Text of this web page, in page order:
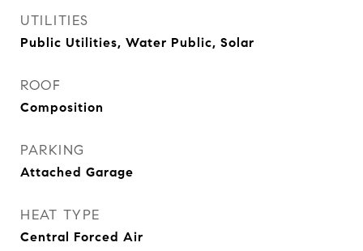
UTILITIES
Public Utilities, Water Public, Solar
ROOF
Composition
PARKING
Attached Garage
HEAT TYPE
Central Forced Air